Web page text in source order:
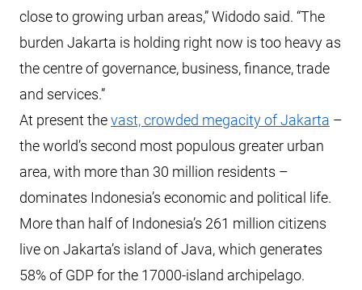
close to growing urban areas,” Widodo said. “The
burden Jakarta is holding right now is too heavy as
the centre of governance, business, finance, trade
and services.”
At present thevast, crowded megacity of Jakarta –
the world’s second most populous greater urban
area, with more than 30 million residents –
dominates Indonesia’s economic and political life.
More than half of Indonesia’s 261 million citizens
live on Jakarta’s island of Java, which generates
58% of GDP for the 17000-island archipelago.